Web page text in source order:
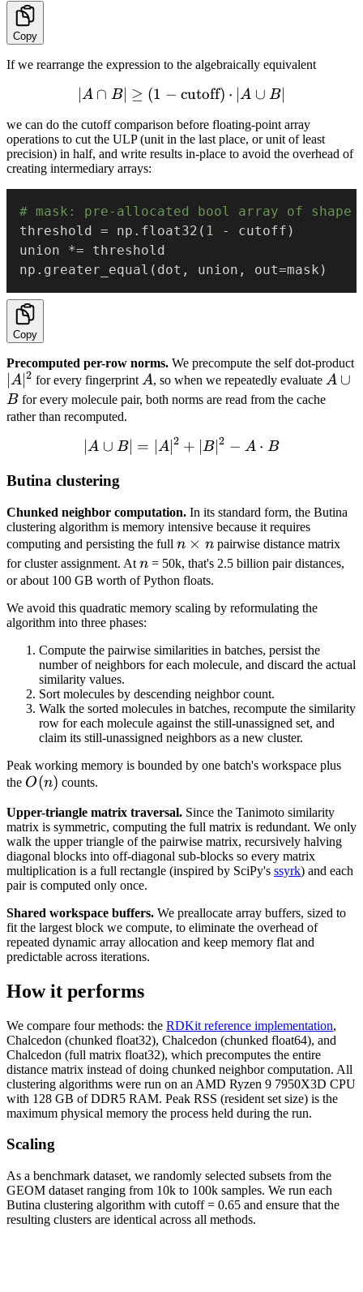
Copy
If we rearrange the expression to the algebraically equivalent
|A \cap B| \ge (1 -
A ∩ B∣ ≥ (1 − cutoff) ⋅ ∣A ∪ B
we can do the cutoff comparison before floating-point array
operations to cut the ULP (unit in the last place, or unit of least
precision) in half, and write results in-place to avoid the overhead of
creating intermediary arrays:
# mask: pre-allocated bool array of shape
threshold = np . float32 ( 1 - cutoff )
union *= threshold
np . greater_equal ( dot , union , out=mask )
Copy
Precomputed per-row norms. We precompute the self dot-product
|A|^2
A 2 for every fingerprintA
A, so when we repeatedly evaluate A
A ∪
Bfor every molecule pair, both norms are read from the cache
rather than recomputed.
|A \cup B| = |A|^2 +
∣A ∪ B = A∣ 2 + ∣B ∣2 − A ⋅ B
Butina clustering
Chunked neighbor computation. In its standard form, the Butina
clustering algorithm is memory intensive because it requires
computing and persisting the full n
\times
n
n × npairwise distance matrix
for cluster assignment. At n
n = 50k, that's 2.5 billion pair distances,
or about 100 GB worth of Python floats.
We avoid this quadratic memory scaling by reformulating the
algorithm into three phases:
Compute the pairwise similarities in batches, persist the
number of neighbors for each molecule, and discard the actual
similarity values.
Sort molecules by descending neighbor count.
Walk the sorted molecules in batches, recompute the similarity
row for each molecule against the still-unassigned set, and
claim its still-unassigned neighbors as a new cluster.
Peak working memory is bounded by one batch's workspace plus
the O(n)
O(n) counts.
Upper-triangle matrix traversal. Since the Tanimoto similarity
matrix is symmetric, computing the full matrix is redundant. We only
walk the upper triangle of the pairwise matrix, recursively halving
diagonal blocks into off-diagonal sub-blocks so every matrix
multiplication is a full rectangle (inspired by SciPy's ssyrk) and each
pair is computed only once.
Shared workspace buffers. We preallocate array buffers, sized to
fit the largest block we compute, to eliminate the overhead of
repeated dynamic array allocation and keep memory flat and
predictable across iterations.
How it performs
We compare four methods: the RDKit reference implementation,
Chalcedon (chunked float32), Chalcedon (chunked float64), and
Chalcedon (full matrix float32), which precomputes the entire
distance matrix instead of doing chunked neighbor computation. All
clustering algorithms were run on an AMD Ryzen 9 7950X3D CPU
with 128 GB of DDR5 RAM. Peak RSS (resident set size) is the
maximum physical memory the process held during the run.
Scaling
As a benchmark dataset, we randomly selected subsets from the
GEOM dataset ranging from 10k to 100k samples. We run each
Butina clustering algorithm with cutoff = 0.65 and ensure that the
resulting clusters are identical across all methods.